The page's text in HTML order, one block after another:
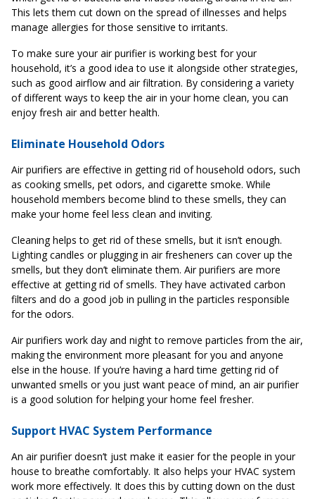
This lets them cut down on the spread of illnesses and helps
manage allergies for those sensitive to irritants.
To make sure your air purifier is working best for your
household, it’s a good idea to use it alongside other strategies,
such as good airflow and air filtration. By considering a variety
of different ways to keep the air in your home clean, you can
enjoy fresh air and better health.
Eliminate Household Odors
Air purifiers are effective in getting rid of household odors, such
as cooking smells, pet odors, and cigarette smoke. While
household members become blind to these smells, they can
make your home feel less clean and inviting.
Cleaning helps to get rid of these smells, but it isn’t enough.
Lighting candles or plugging in air fresheners can cover up the
smells, but they don’t eliminate them. Air purifiers are more
effective at getting rid of smells. They have activated carbon
filters and do a good job in pulling in the particles responsible
for the odors.
Air purifiers work day and night to remove particles from the air,
making the environment more pleasant for you and anyone
else in the house. If you’re having a hard time getting rid of
unwanted smells or you just want peace of mind, an air purifier
is a good solution for helping your home feel fresher.
Support HVAC System Performance
An air purifier doesn’t just make it easier for the people in your
house to breathe comfortably. It also helps your HVAC system
work more effectively. It does this by cutting down on the dust